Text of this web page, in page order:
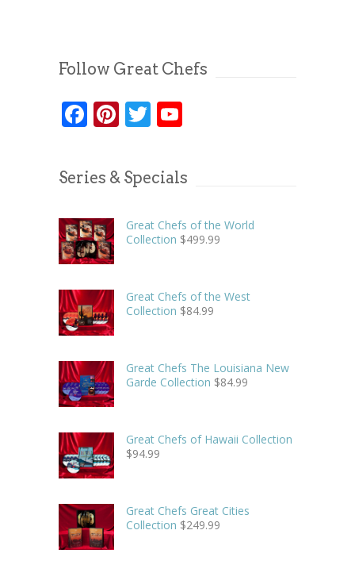
Follow Great Chefs
Facebook
Pinterest
Twitter
Series & Specials
Great Chefs of the World
Collection $499.99
Great Chefs of the West
Collection $84.99
Great Chefs The Louisiana New
Garde Collection $84.99
Great Chefs of Hawaii Collection
$94.99
Great Chefs Great Cities
Collection $249.99